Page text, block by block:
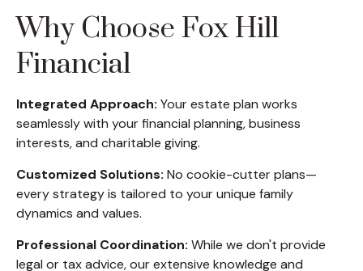
Why Choose Fox Hill
Financial
Integrated Approach: Your estate plan works
seamlessly with your financial planning, business
interests, and charitable giving.
Customized Solutions: No cookie-cutter plans—
every strategy is tailored to your unique family
dynamics and values.
Professional Coordination: While we don't provide
legal or tax advice, our extensive knowledge and